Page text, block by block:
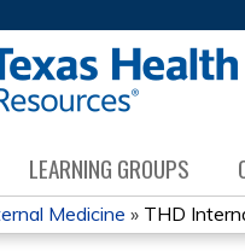
LEARNING GROUPS
Medicine » THD